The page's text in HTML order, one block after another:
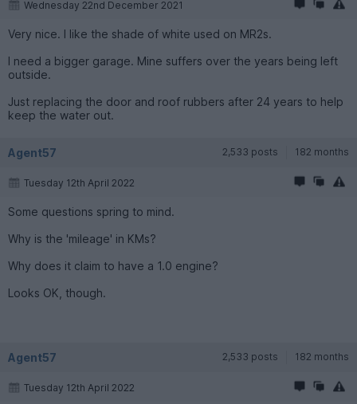
Wednesday 22nd December 2021
Very nice. I like the shade of white used on MR2s.
I need a bigger garage. Mine suffers over the years being left
outside.
Just replacing the door and roof rubbers after 24 years to help
keep the water out.
Agent57 2,533 posts 182 months
Tuesday 12th April 2022
Some questions spring to mind.
Why is the 'mileage' in KMs?
Why does it claim to have a 1.0 engine?
Looks OK, though.
Agent57 2,533 posts 182 months
Tuesday 12th April 2022